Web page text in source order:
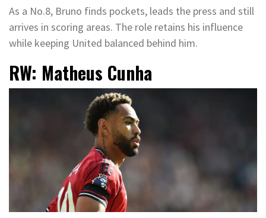
As a No.8, Bruno finds pockets, leads the press and still
arrives in scoring areas. The role retains his influence
while keeping United balanced behind him.
RW: Matheus Cunha